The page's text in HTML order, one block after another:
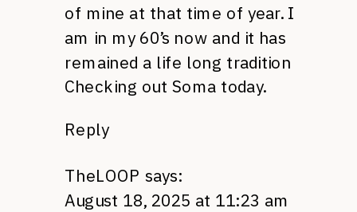
of mine at that time of year. I
am in my 60’s now and it has
remained a life long tradition
Checking out Soma today.
Reply
TheLOOP says:
August 18, 2025 at 11:23 am